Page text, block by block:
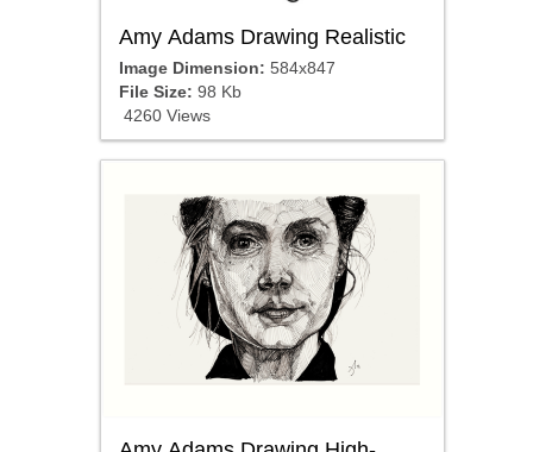
Amy Adams Drawing Realistic
Image Dimension: 584x847
File Size: 98 Kb
4260 Views